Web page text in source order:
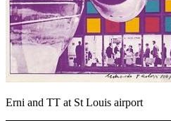
Erni and TT at St Louis airport